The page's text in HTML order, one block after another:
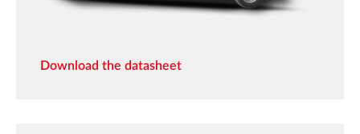
Download the datasheet